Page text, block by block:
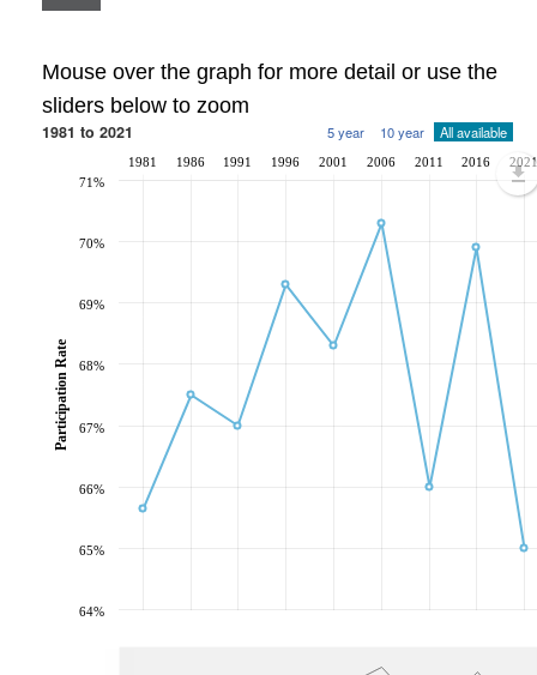
Mouse over the graph for more detail or use the
sliders below to zoom
1981 to 2021 5 year 10 year All available
1981 1986 1991 1996 2001 2006 2011 2016 2021
64%
65%
66%
67%
68%
69%
70%
71%
Participation Rate